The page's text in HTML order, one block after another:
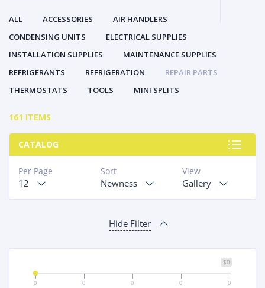
ALL ACCESSORIES
AIR HANDLERS
CONDENSING UNITS
ELECTRICAL SUPPLIES
INSTALLATION SUPPLIES
MAINTENANCE SUPPLIES
REFRIGERANTS
REFRIGERATION
REPAIR PARTS
THERMOSTATS
TOOLS MINI SPLITS
161 ITEMS
CATALOG
View
Gallery
Sort
Newness
Per Page
12
Hide Filter
$0
0 0 0 0 0